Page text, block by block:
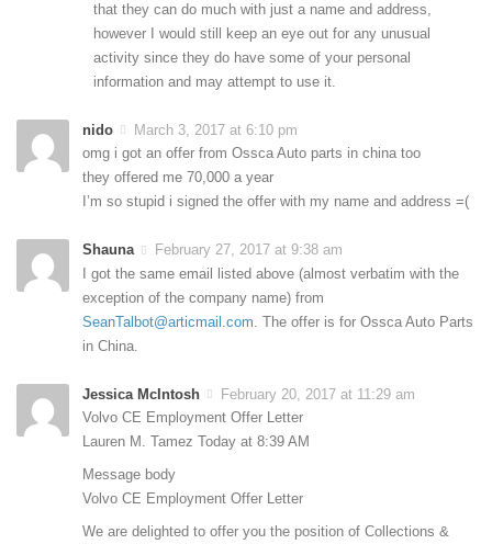
that they can do much with just a name and address,
however I would still keep an eye out for any unusual
activity since they do have some of your personal
information and may attempt to use it.
nido
March 3, 2017 at 6:10 pm
omg i got an offer from Ossca Auto parts in china too
they offered me 70,000 a year
I’m so stupid i signed the offer with my name and address =(
Shauna
February 27, 2017 at 9:38 am
I got the same email listed above (almost verbatim with the
exception of the company name) from
SeanTalbot@articmail.com . The offer is for Ossca Auto Parts
in China.
Jessica McIntosh
February 20, 2017 at 11:29 am
Volvo CE Employment Offer Letter
Lauren M. Tamez Today at 8:39 AM
Message body
Volvo CE Employment Offer Letter
We are delighted to offer you the position of Collections &